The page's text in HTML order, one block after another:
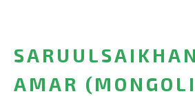
AMAR